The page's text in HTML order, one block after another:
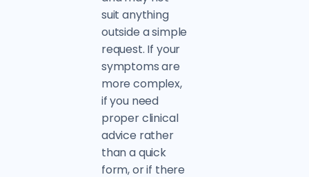
suit anything
outside a simple
request. If your
symptoms are
more complex,
if you need
proper clinical
advice rather
than a quick
form, or if there